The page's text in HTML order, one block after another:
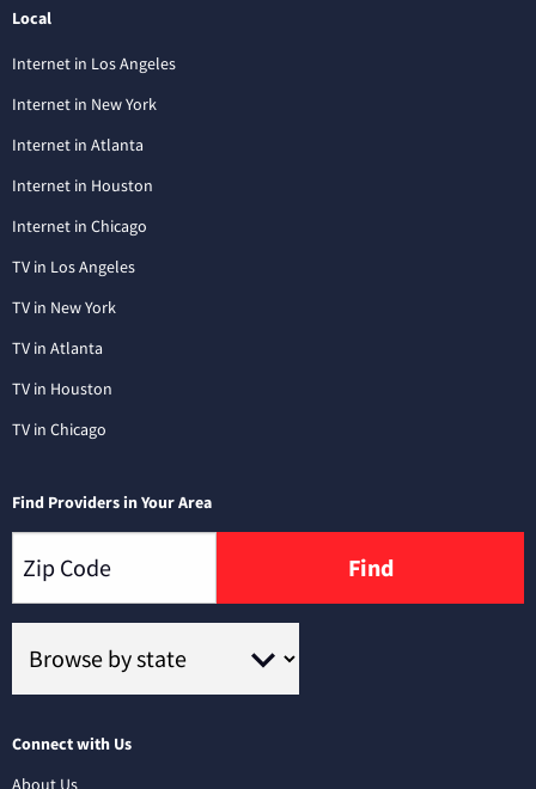
Local
Internet in Los Angeles
Internet in New York
Internet in Atlanta
Internet in Houston
Internet in Chicago
TV in Los Angeles
TV in New York
TV in Atlanta
TV in Houston
TV in Chicago
Find Providers in Your Area
Find
Connect with Us
About Us